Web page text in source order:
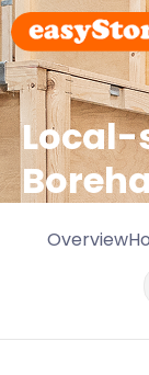
Local-
Overview